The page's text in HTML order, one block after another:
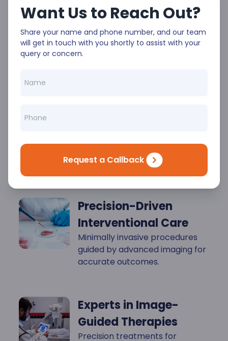
Want Us to Reach Out?
Share your name and phone number, and our team
will get in touch with you shortly to assist with your
query or concern.
Request a Callback
Interventional Radiology Hospital in
Hyderabad, we use advanced imaging
technology for better outcomes and
quicker recovery.
Key
Highlights
Precision-Driven
Interventional Care
Minimally invasive procedures
guided by advanced imaging for
accurate outcomes.
Experts in Image-
Guided Therapies
Precision treatments for